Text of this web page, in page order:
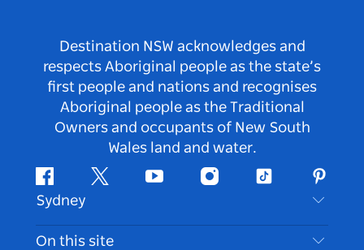
Destination NSW acknowledges and
respects Aboriginal people as the state’s
first people and nations and recognises
Aboriginal people as the Traditional
Owners and occupants of New South
Wales land and water.
FacebookTwitter Youtube InstagramTiktok
Sydney
Contact Us
On this site